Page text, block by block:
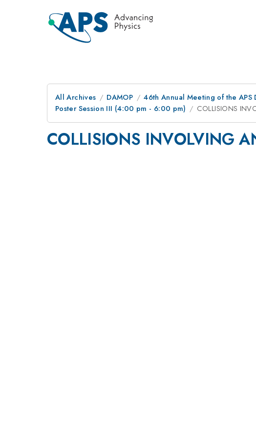
All Archives DAMOP
46th Annual Meeting of the
Poster Session III (4:00 pm - 6:00 pm)
COLLISIONS
COLLISIONS INVOLVING